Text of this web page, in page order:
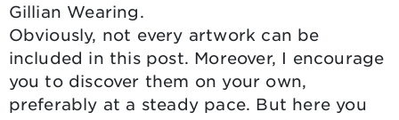
Gillian Wearing.
Obviously, not every artwork can be
included in this post. Moreover, I encourage
you to discover them on your own,
preferably at a steady pace. But here you